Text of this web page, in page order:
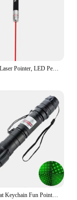
2-in-1 Mini Laser Pointer, LED Pet Training Flashlight, Scratching Toys for Pets and Cats, Christmas Gifts
Mini 2 in1Cat Keychain Fun Pointer No battery Portable Laser pointer LED Training Torch Pet Cat Tickle Toy Flashlight